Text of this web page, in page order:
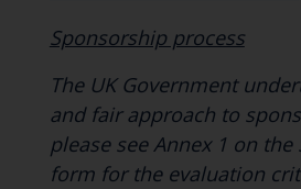
Sponsorship process
The UK Government
and fair approach to
please see Annex 1 on
form for the evaluation